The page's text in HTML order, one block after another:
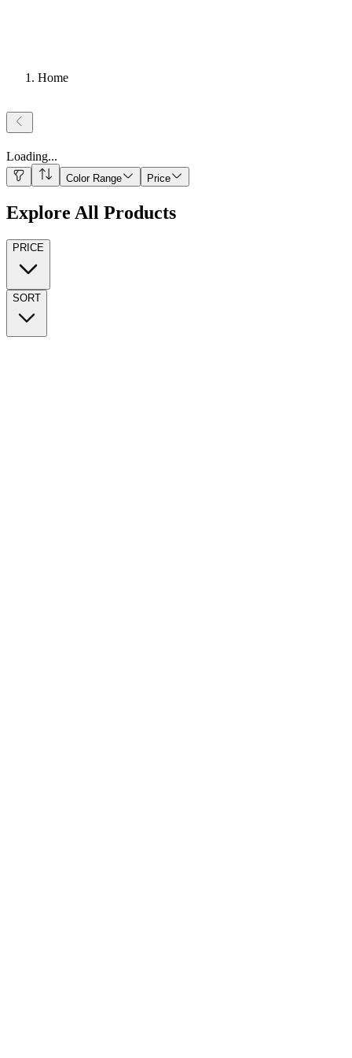
Home
Loading...
Color Range Price
Explore All Products
PRICE
SORT